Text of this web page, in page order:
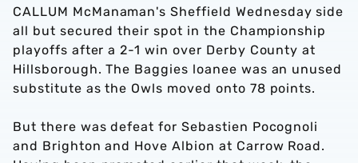
CALLUM McManaman's Sheffield Wednesday side
all but secured their spot in the Championship
playoffs after a 2-1 win over Derby County at
Hillsborough. The Baggies loanee was an unused
substitute as the Owls moved onto 78 points.
But there was defeat for Sebastien Pocognoli
and Brighton and Hove Albion at Carrow Road.